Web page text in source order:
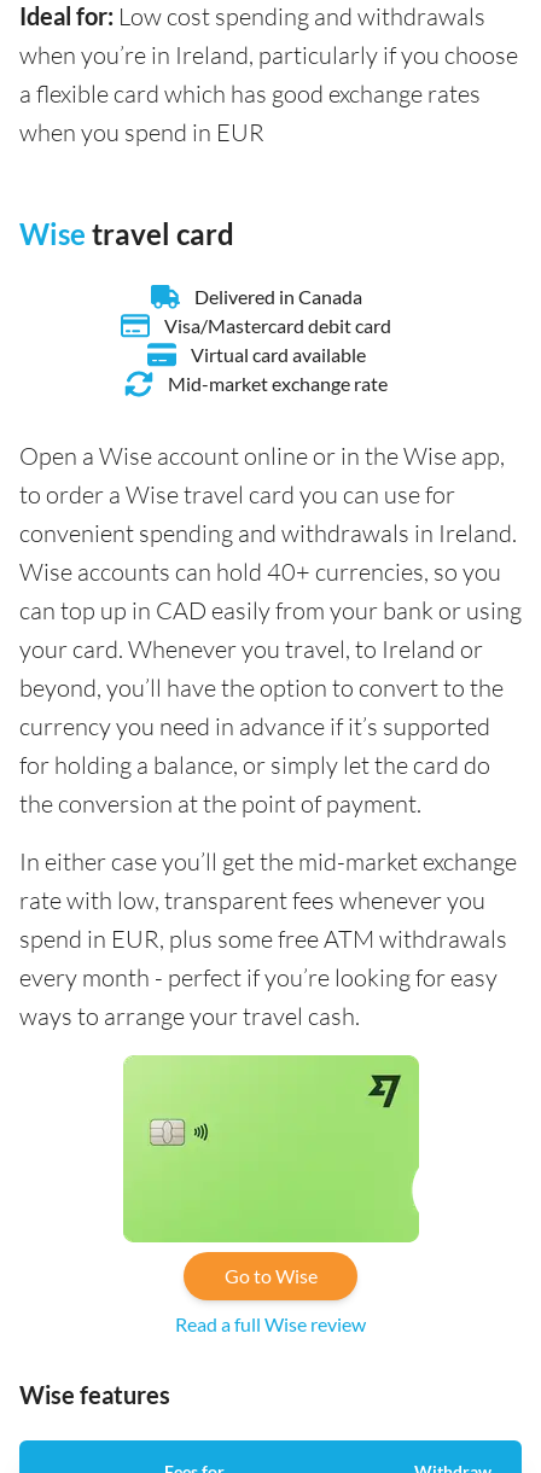
Ideal for: Low cost spending and withdrawals
when you’re in Ireland, particularly if you choose
a flexible card which has good exchange rates
when you spend in EUR
Wise travel card
Delivered in Canada
Visa/Mastercard debit card
Virtual card available
Mid-market exchange rate
Open a Wise account online or in the Wise app,
to order a Wise travel card you can use for
convenient spending and withdrawals in Ireland.
Wise accounts can hold 40+ currencies, so you
can top up in CAD easily from your bank or using
your card. Whenever you travel, to Ireland or
beyond, you’ll have the option to convert to the
currency you need in advance if it’s supported
for holding a balance, or simply let the card do
the conversion at the point of payment.
In either case you’ll get the mid-market exchange
rate with low, transparent fees whenever you
spend in EUR, plus some free ATM withdrawals
every month - perfect if you’re looking for easy
ways to arrange your travel cash.
Go to Wise
Read a full Wise review
Wise features